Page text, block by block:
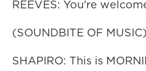
REEVES: You're
(SOUNDBITE OF MUSIC)
SHAPIRO: This is